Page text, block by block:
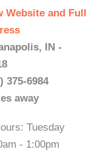
Website and Full
IN -
375-6984
away
Tuesday
- 1:00pm